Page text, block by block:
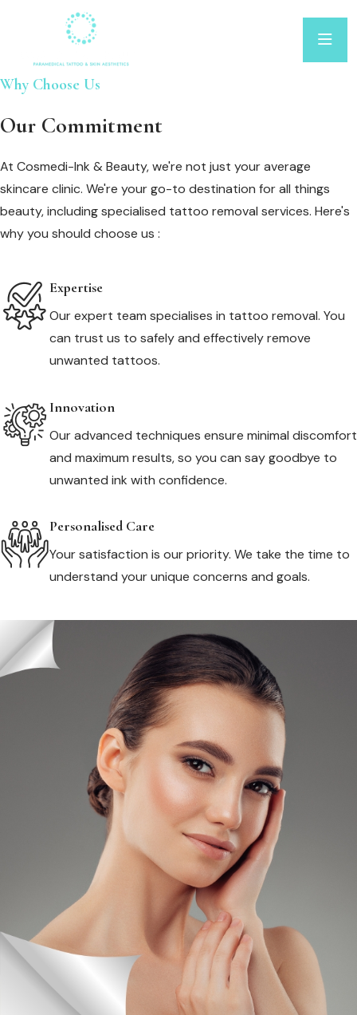
Why Choose Us
Our Commitment
At Cosmedi-Ink & Beauty, we're not just your average
skincare clinic. We're your go-to destination for all things
beauty, including specialised tattoo removal services. Here's
why you should choose us :
Expertise
Our expert team specialises in tattoo removal. You
can trust us to safely and effectively remove
unwanted tattoos.
Innovation
Our advanced techniques ensure minimal discomfort
and maximum results, so you can say goodbye to
unwanted ink with confidence.
Personalised Care
Your satisfaction is our priority. We take the time to
understand your unique concerns and goals.